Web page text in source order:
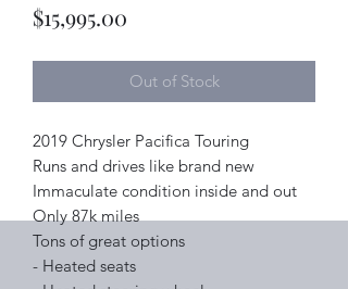
$15,995.00
Out of Stock
2019 Chrysler Pacifica Touring
Runs and drives like brand new
Immaculate condition inside and out
Only 87k miles
Tons of great options
- Heated seats